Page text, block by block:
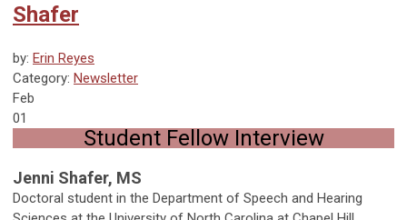
Shafer
by: Erin Reyes
Category: Newsletter
Feb
01
Student Fellow Interview
Jenni Shafer, MS
Doctoral student in the Department of Speech and Hearing